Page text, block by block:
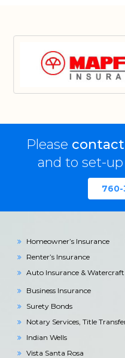
Please
and to set-
760-
Homeowner’s Insurance
Renter’s Insurance
Auto Insurance & Watercraft
Business Insurance
Surety Bonds
Notary Services, Title
Indian Wells
Vista Santa Rosa